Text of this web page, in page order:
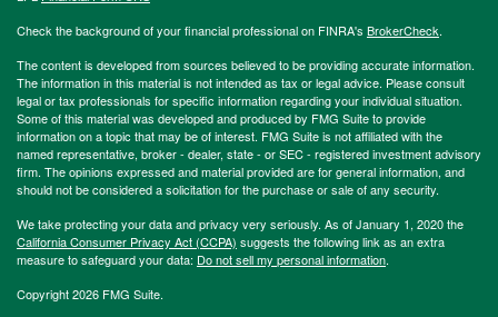
Check the background of your financial professional on FINRA's BrokerCheck.
The content is developed from sources believed to be providing accurate information.
The information in this material is not intended as tax or legal advice. Please consult
legal or tax professionals for specific information regarding your individual situation.
Some of this material was developed and produced by FMG Suite to provide
information on a topic that may be of interest. FMG Suite is not affiliated with the
named representative, broker - dealer, state - or SEC - registered investment advisory
firm. The opinions expressed and material provided are for general information, and
should not be considered a solicitation for the purchase or sale of any security.
We take protecting your data and privacy very seriously. As of January 1, 2020 the
California Consumer Privacy Act (CCPA) suggests the following link as an extra
measure to safeguard your data: Do not sell my personal information.
Copyright 2026 FMG Suite.